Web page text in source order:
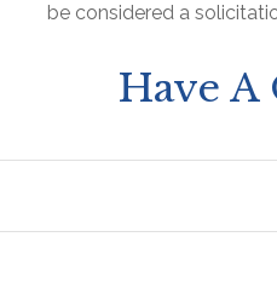
be considered a
Have A